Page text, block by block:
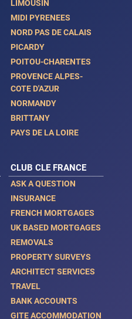
France
LIMOUSIN
MIDI PYRENEES
NORD PAS DE CALAIS
PICARDY
POITOU-CHARENTES
PROVENCE ALPES-
COTE D'AZUR
NORMANDY
BRITTANY
PAYS DE LA LOIRE
CLUB CLE FRANCE
ASK A QUESTION
INSURANCE
FRENCH MORTGAGES
UK BASED MORTGAGES
REMOVALS
PROPERTY SURVEYS
ARCHITECT SERVICES
TRAVEL
BANK ACCOUNTS
GITE ACCOMMODATION